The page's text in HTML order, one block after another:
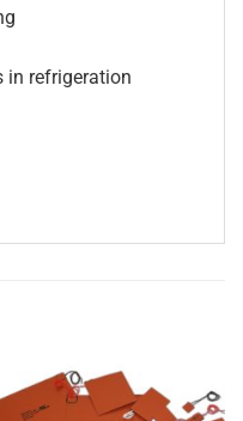
in refrigeration